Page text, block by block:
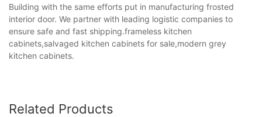
Building with the same efforts put in manufacturing frosted
interior door. We partner with leading logistic companies to
ensure safe and fast shipping.frameless kitchen
cabinets,salvaged kitchen cabinets for sale,modern grey
kitchen cabinets.
Related Products